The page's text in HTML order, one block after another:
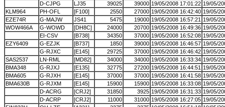
D-CJPG
LJ35 39025 39000 19/05/2008 17:01:22 19/05/
KLM964
PH-OFL [F100] 2550 27000 19/05/2008 16:42:40 19/05/
EZE74R
G-MAJW JS41 5475 19000 19/05/2008 16:57:21 19/05/
WOW466A
G-WOWD [DH8C] 24000 20700 19/05/2008 16:49:36 19/05/
EI-CSV
[B738] 34350 37000 19/05/2008 16:52:08 19/05/
EZY6409
G-EZJK [B737] 1850 39000 19/05/2008 16:46:57 19/05/
G-RJXC
[E145] 29725 37000 19/05/2008 16:46:42 19/05/
SAS2537
LN-RML [MD82] 34000 34000 19/05/2008 16:33:34 19/05/
BMA348
G-RJXJ [E135] 32775 27200 19/05/2008 16:44:51 19/05/
BMA605
G-RJXH [E145] 37000 37000 19/05/2008 16:41:58 19/05/
BMA630B
G-RJXM [E145] 15900 15900 19/05/2008 16:33:08 19/05/
D-ACRG
[CRJ2] 31850 3925 19/05/2008 16:31:33 19/05/
D-ACRP
[CRJ2] 11000 31000 19/05/2008 16:27:05 19/05/